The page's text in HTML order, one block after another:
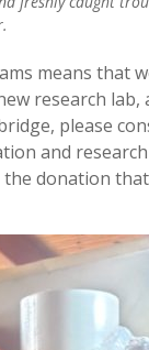
means that
research
please
and
donation